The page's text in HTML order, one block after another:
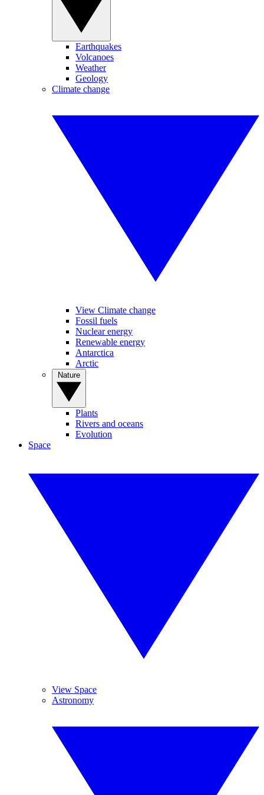
Earthquakes
Volcanoes
Weather
Geology
Climate change
View Climate change
Fossil fuels
Nuclear energy
Renewable energy
Antarctica
Arctic
Plants
Rivers and oceans
Evolution
Space
View Space
Astronomy